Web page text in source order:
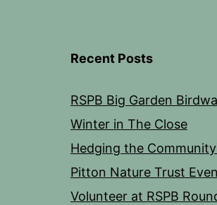
Recent Posts
RSPB Big Garden
Winter in The Close
Hedging the
Pitton Nature Trust
Volunteer at RSPB